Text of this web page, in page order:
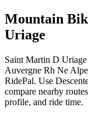
Mountain
Uriage
Saint Martin D
Auvergne Rh Ne
RidePal. Use
compare nearby
profile, and ride time.